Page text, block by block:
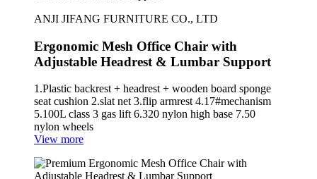
ANJI JIFANG FURNITURE CO., LTD
Ergonomic Mesh Office Chair with
Adjustable Headrest & Lumbar Support
1.Plastic backrest + headrest + wooden board sponge
seat cushion 2.slat net 3.flip armrest 4.17#mechanism
5.100L class 3 gas lift 6.320 nylon high base 7.50
nylon wheels
View more